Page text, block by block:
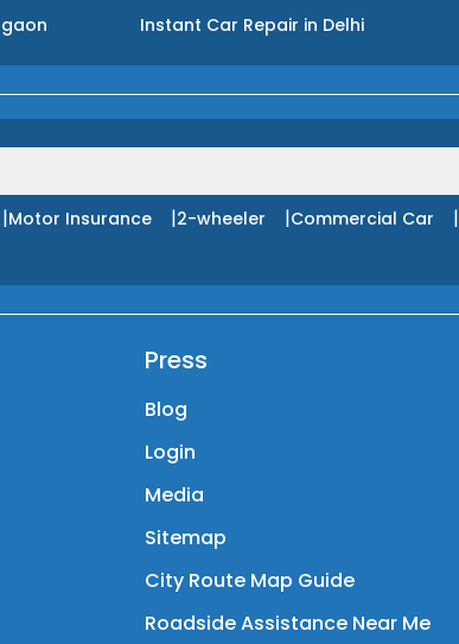
Instant Car Repair in Delhi
|Motor Insurance |2-wheeler |Commercial Car |
Press
Blog
Login
Media
Sitemap
City Route Map Guide
Roadside Assistance Near Me